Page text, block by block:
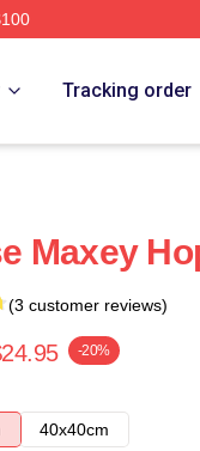
Tracking order
Maxey
(3 customer reviews)
-20%
40x40cm